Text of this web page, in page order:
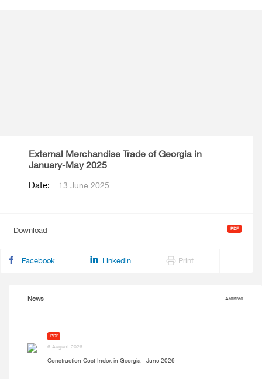
External Merchandise Trade of Georgia in
January-May 2025
Date: 13 June 2025
Download
Facebook Linkedin Print
News Archive
PDF
6 August 2026
Construction Cost Index in Georgia - June 2026